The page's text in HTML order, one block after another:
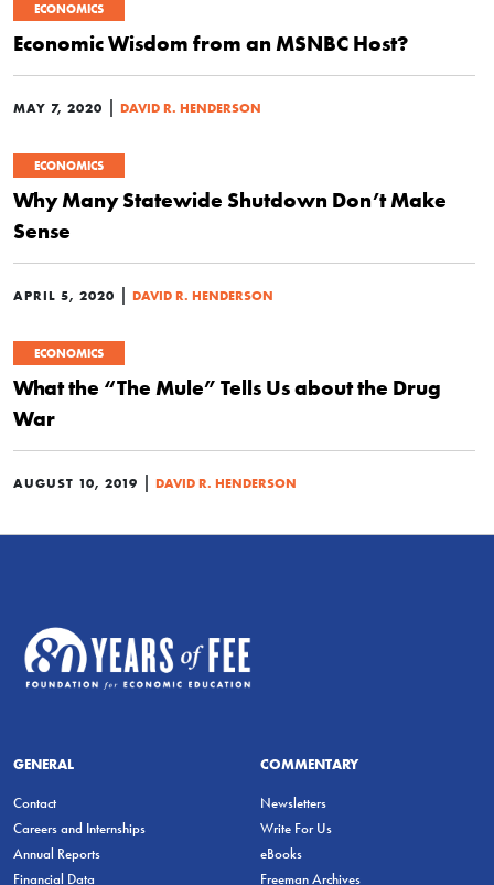
ECONOMICS
Economic Wisdom from an MSNBC Host?
MAY 7, 2020 DAVID R. HENDERSON
ECONOMICS
Why Many Statewide Shutdown Don’t Make
Sense
APRIL 5, 2020 DAVID R. HENDERSON
ECONOMICS
What the “The Mule” Tells Us about the Drug
War
AUGUST 10, 2019 DAVID R. HENDERSON
GENERAL
Contact
Careers and Internships
Annual Reports
Financial Data
COMMENTARY
Newsletters
Write For Us
eBooks
Freeman Archives